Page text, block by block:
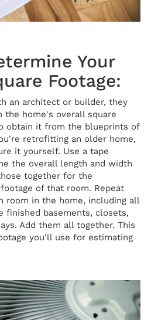
Your
Footage:
an architect or builder, they
the home's overall square
obtain it from the blueprints of
retrofitting an older home,
it yourself. Use a tape
the overall length and width
together for the
of that room. Repeat
room in the home, including all
finished basements, closets,
Add them all together. This
you'll use for estimating